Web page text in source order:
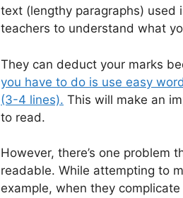
text (lengthy paragraphs) used
teachers to understand what
They can deduct your marks
you have to do is use easy
(3-4 lines). This will make an
to read.
However, there’s one problem
readable. While attempting to
example, when they